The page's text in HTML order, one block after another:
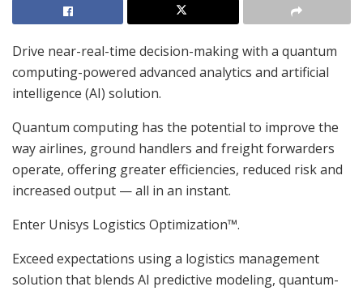
Drive near-real-time decision-making with a quantum
computing-powered advanced analytics and artificial
intelligence (AI) solution.
Quantum computing has the potential to improve the
way airlines, ground handlers and freight forwarders
operate, offering greater efficiencies, reduced risk and
increased output — all in an instant.
Enter Unisys Logistics Optimization™.
Exceed expectations using a logistics management
solution that blends AI predictive modeling, quantum-